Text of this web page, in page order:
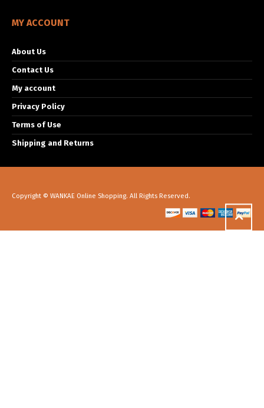
MY ACCOUNT
About Us
Contact Us
My account
Privacy Policy
Terms of Use
Shipping and Returns
Copyright © WANKAE Online Shopping. All Rights Reserved.